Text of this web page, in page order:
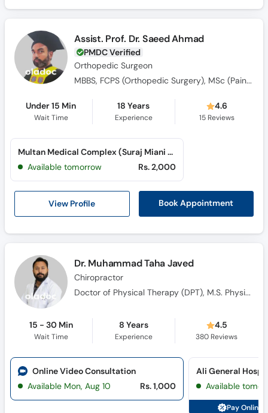
Call
Assist. Prof. Dr. Saeed Ahmad
PMDC Verified
Orthopedic Surgeon
MBBS, FCPS (Orthopedic Surgery), MSc (Pain Medicine)
Under 15 Min
Wait Time
18 Years
Experience
4.6
15Reviews
View Profile Book Appointment
Multan Medical Complex (Suraj Miani Road)
Available tomorrow
Rs. 2,000
Dr. Muhammad Taha Javed
Chiropractor
Doctor of Physical Therapy (DPT), M.S. Physical Therapy, International Training in Osteopathic and Chiropractic Manipulation Techniques Master Class
15 - 30 Min
Wait Time
8 Years
Experience
4.5
380 Reviews
Online Video Consultation
Available Mon, Aug 10
Rs. 1,000 Available
Pay Online